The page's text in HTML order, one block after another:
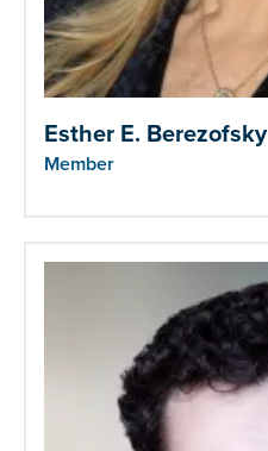
Esther E. Berezofsky
Member